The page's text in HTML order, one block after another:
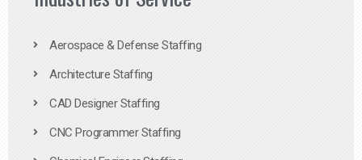
Aerospace & Defense Staffing
Architecture Staffing
CAD Designer Staffing
CNC Programmer Staffing